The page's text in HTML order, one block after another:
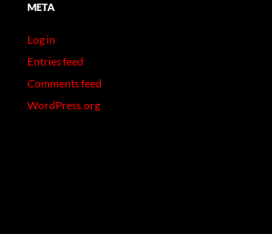
META
Log in
Entries feed
Comments feed
WordPress.org